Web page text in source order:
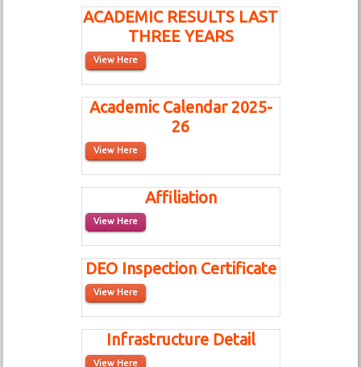
ACADEMIC RESULTS LAST
THREE YEARS
View Here
Academic Calendar 2025-
26
View Here
Affiliation
View Here
DEO Inspection Certificate
View Here
Infrastructure Detail
View Here